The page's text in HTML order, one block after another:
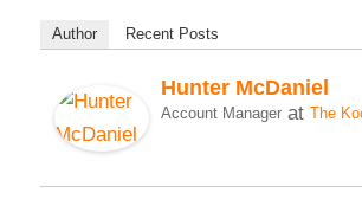
Author Recent Posts
Hunter McDaniel
Account Managerat The